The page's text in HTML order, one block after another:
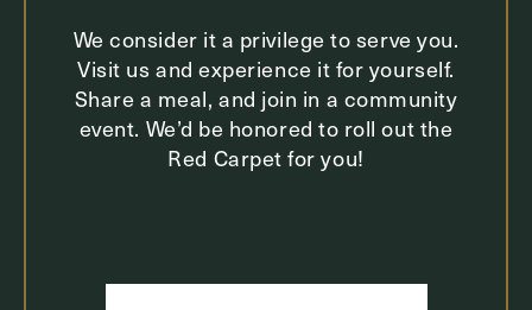
We consider it a privilege to serve you.
Visit us and experience it for yourself.
Share a meal, and join in a community
event. We’d be honored to roll out the
Red Carpet for you!